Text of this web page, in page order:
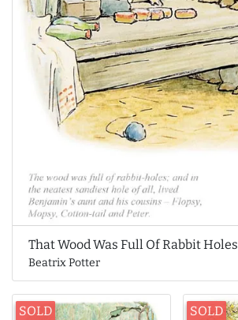
That Wood Was Full Of Rabbit Holes
Beatrix Potter
SOLD SOLD